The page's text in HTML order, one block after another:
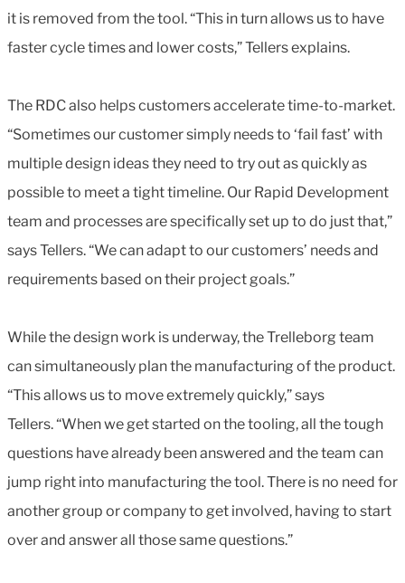
it is removed from the tool. “This in turn allows us to have
faster cycle times and lower costs,” Tellers explains.
The RDC also helps customers accelerate time-to-market.
“Sometimes our customer simply needs to ‘fail fast’ with
multiple design ideas they need to try out as quickly as
possible to meet a tight timeline. Our Rapid Development
team and processes are specifically set up to do just that,”
says Tellers. “We can adapt to our customers’ needs and
requirements based on their project goals.”
While the design work is underway, the Trelleborg team
can simultaneously plan the manufacturing of the product.
“This allows us to move extremely quickly,” says
Tellers. “When we get started on the tooling, all the tough
questions have already been answered and the team can
jump right into manufacturing the tool. There is no need for
another group or company to get involved, having to start
over and answer all those same questions.”